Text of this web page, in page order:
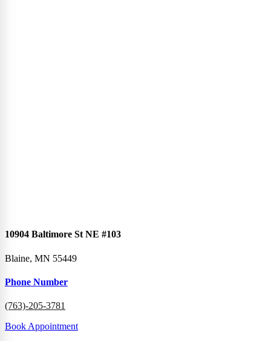
10904 Baltimore St NE #103
Blaine, MN 55449
Phone Number
(763)-205-3781
Book Appointment